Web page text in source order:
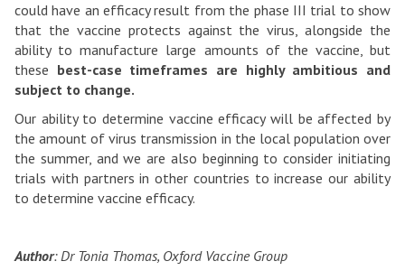
could have an efficacy result from the phase III trial to show
that the vaccine protects against the virus, alongside the
ability to manufacture large amounts of the vaccine, but
these best-case timeframes are highly ambitious and
subject to change.
Our ability to determine vaccine efficacy will be affected by
the amount of virus transmission in the local population over
the summer, and we are also beginning to consider initiating
trials with partners in other countries to increase our ability
to determine vaccine efficacy.
Author: Dr Tonia Thomas, Oxford Vaccine Group